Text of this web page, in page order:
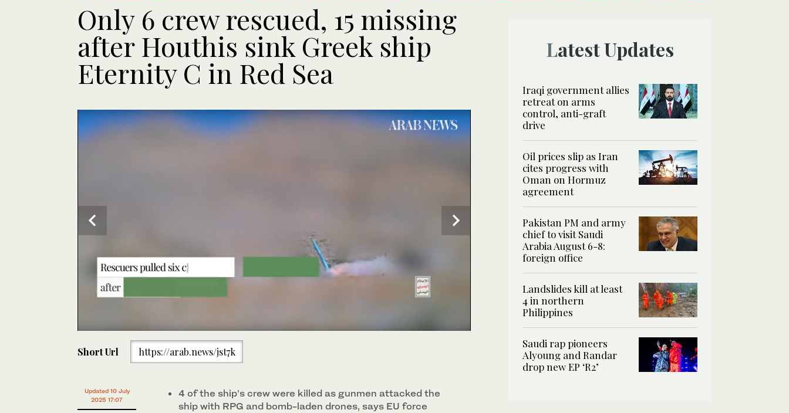
Only 6 crew rescued, 15 missing
after Houthis sink Greek ship
Eternity C in Red Sea
of
0%
The Liberian-flagged bulk carrier Eternity C is seen near Cathlamet, Oregon, July 23, 2019. (AP)
Short Url https://arab.news/jst7k
Updated 10 July
2025 17:07
4 of the ship's crew were killed as gunmen attacked the
ship with RPG and bomb-laden drones, says EU force
Latest Updates
Iraqi government allies
retreat on arms
control, anti-graft
drive
Oil prices slip as Iran
cites progress with
Oman on Hormuz
agreement
Pakistan PM and army
chief to visit Saudi
Arabia August 6-8:
foreign office
Landslides kill at least
4 in northern
Philippines
Saudi rap pioneers
Alyoung and Randar
drop new EP ‘R2’